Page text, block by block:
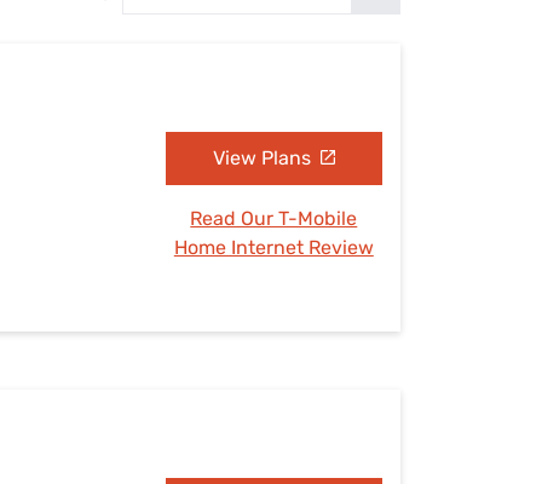
View Plans
Read Our T-Mobile
Home Internet Review